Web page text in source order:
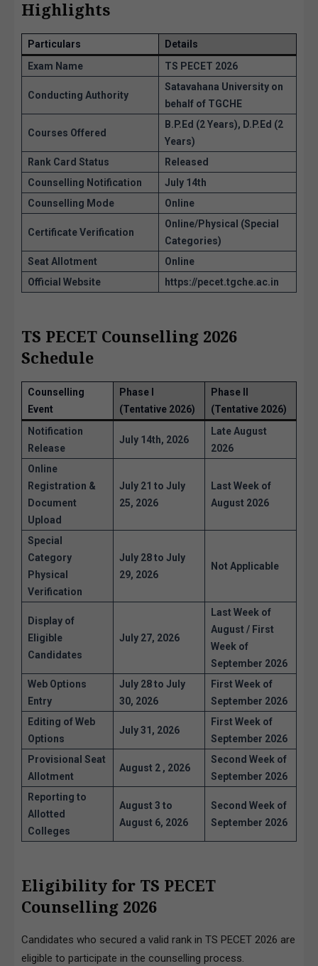
Highlights
Particulars
Details
Exam Name
TS PECET 2026
Conducting Authority
Satavahana University on
behalf of TGCHE
Courses Offered
B.P.Ed (2 Years), D.P.Ed (2
Years)
Rank Card Status
Released
Counselling Notification
July 14th
Counselling Mode
Online
Certificate Verification
Online/Physical (Special
Categories)
Seat Allotment
Online
Official Website
https://pecet.tgche.ac.in
TS PECET Counselling 2026
Schedule
Counselling
Event
Phase I
(Tentative 2026)
Phase II
(Tentative 2026)
Notification
Release
July 14th, 2026
Late August
2026
Online
Registration &
Document
Upload
July 21 to July
25, 2026
Last Week of
August 2026
Special
Category
Physical
Verification
July 28 to July
29, 2026
Not Applicable
Display of
Eligible
Candidates
July 27, 2026
Last Week of
August / First
Week of
September 2026
Web Options
Entry
July 28 to July
30, 2026
First Week of
September 2026
Editing of Web
Options
July 31, 2026
First Week of
September 2026
Provisional Seat
Allotment
August 2 , 2026
Second Week of
September 2026
Reporting to
Allotted
Colleges
August 3 to
August 6, 2026
Second Week of
September 2026
Eligibility for TS PECET
Counselling 2026
Candidates who secured a valid rank in TS PECET 2026 are
eligible to participate in the counselling process.